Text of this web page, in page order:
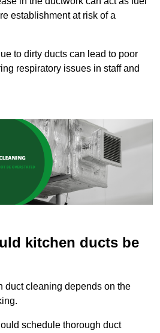
establishment at risk of a
to dirty ducts can lead to poor
respiratory issues in staff and
kitchen ducts be
duct cleaning depends on the
schedule thorough duct